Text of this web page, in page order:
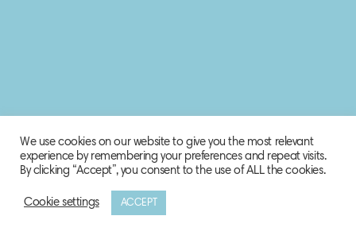
© 2020 Biosphere Corporation.
We use cookies on our website to give you the most relevant
experience by remembering your preferences and repeat visits.
By clicking “Accept”, you consent to the use of ALL the cookies.
Cookie settings ACCEPT